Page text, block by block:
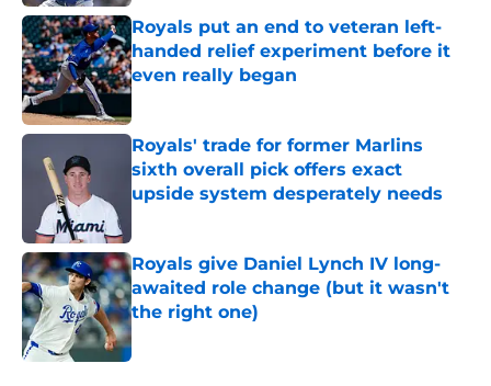
Royals put an end to veteran left-
handed relief experiment before it
even really began
Published by on Invalid Date
Royals' trade for former Marlins
sixth overall pick offers exact
upside system desperately needs
Royals give Daniel Lynch IV long-
awaited role change (but it wasn't
the right one)
Published by on Invalid Date